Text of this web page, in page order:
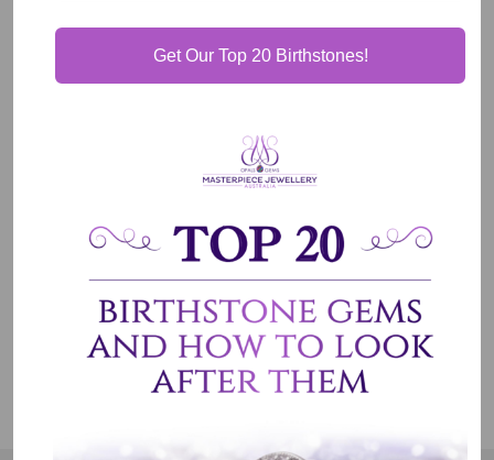
Description
Shipping & Delivery
Jewelry Care
Get Our Top 20 Birthstones!